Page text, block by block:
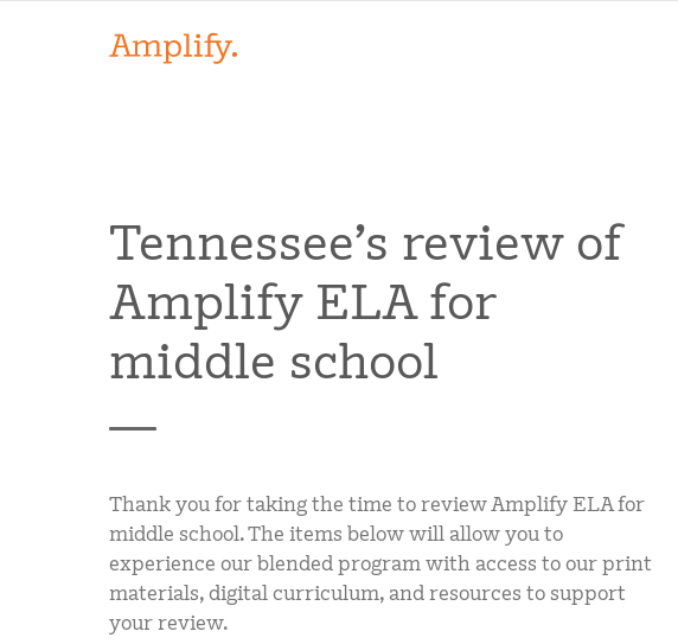
Tennessee’s review of
Amplify ELA for
middle school
Thank you for taking the time to review Amplify ELA for
middle school. The items below will allow you to
experience our blended program with access to our print
materials, digital curriculum, and resources to support
your review.